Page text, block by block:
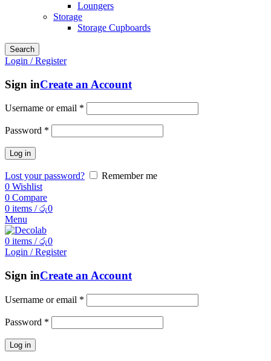
Loungers
Storage
Storage Cupboards
Search
Login / Register
Sign inCreate an Account
Username or email *
Password *
Log in
Lost your password?
Remember me
0 Wishlist
0 Compare
0 items / රු0
Menu
0 items / රු0
Login / Register
Sign inCreate an Account
Username or email *
Password *
Log in